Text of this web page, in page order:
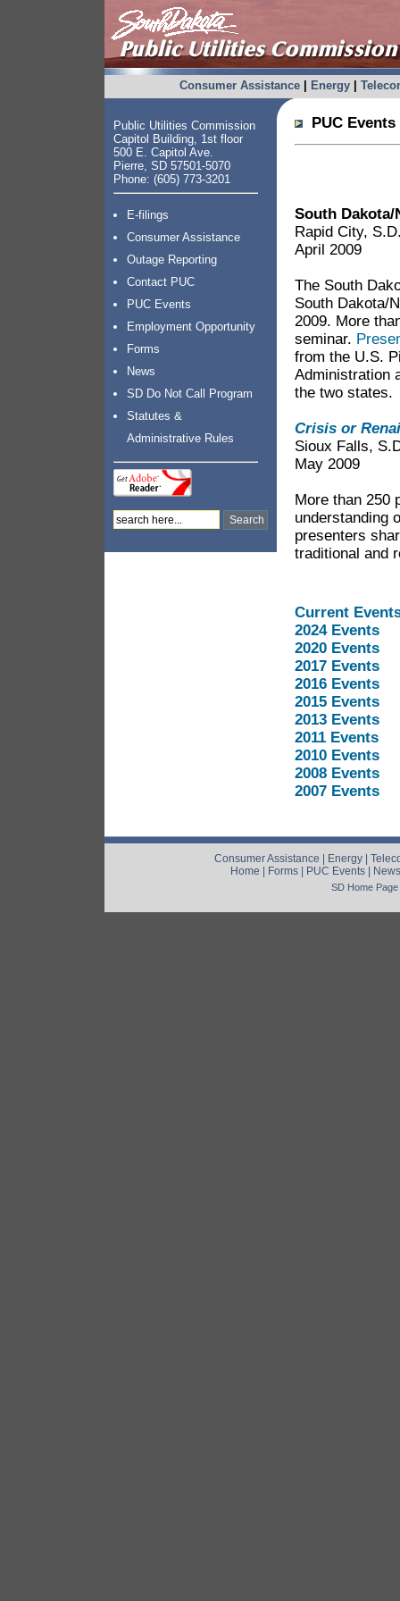
Consumer Assistance| Energy|
Public Utilities Commission
Capitol Building, 1st floor
500 E. Capitol Ave.
Pierre, SD 57501-5070
Phone: (605) 773-3201
E-filings
Consumer Assistance
Outage Reporting
Contact PUC
PUC Events
Employment Opportunity
Forms
News
SD Do Not Call Program
Statutes &
Administrative Rules
PUC Events
South
Rapid City,
April 2009
The South
South Dakota/
2009. More
seminar.
from the U.S.
Administration
the two states.
Crisis or
Sioux Falls,
May 2009
More than 250
understanding
presenters
traditional and
Current
2024 Events
2020 Events
2017 Events
2016 Events
2015 Events
2013 Events
2011 Events
2010 Events
2008 Events
2007 Events
Consumer Assistance | Energy |
Home | Forms | PUC Events | News
SD Home Page